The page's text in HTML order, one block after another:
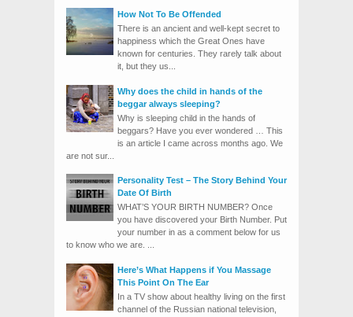
How Not To Be Offended
There is an ancient and well-kept secret to
happiness which the Great Ones have
known for centuries. They rarely talk about
it, but they us...
Why does the child in hands of the
beggar always sleeping?
Why is sleeping child in the hands of
beggars? Have you ever wondered … This
is an article I came across months ago. We
are not sur...
Personality Test – The Story Behind Your
Date Of Birth
WHAT’S YOUR BIRTH NUMBER? Once
you have discovered your Birth Number. Put
your number in as a comment below for us
to know who we are. ...
Here’s What Happens if You Massage
This Point On The Ear
In a TV show about healthy living on the first
channel of the Russian national television,